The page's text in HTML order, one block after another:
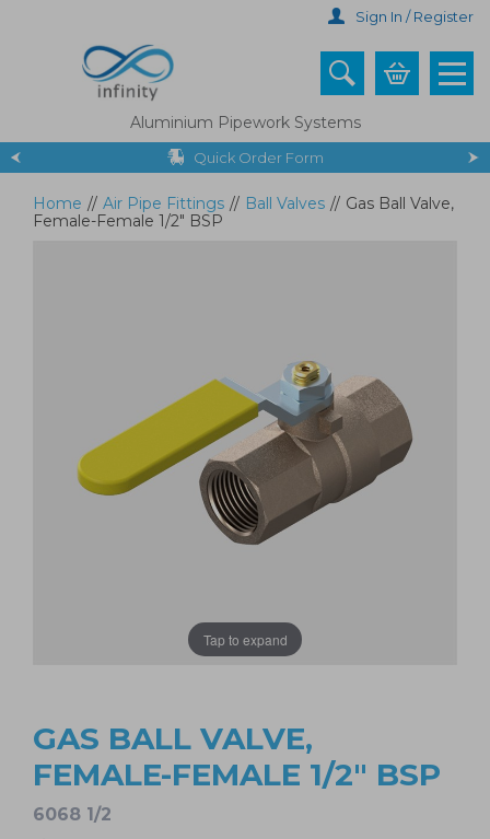
Sign In / Register
Aluminium Pipework Systems
Quick Order Form
Home // Air Pipe Fittings // Ball Valves // Gas Ball Valve,
Female-Female 1/2" BSP
Tap to expand
GAS BALL VALVE,
FEMALE-FEMALE 1/2" BSP
6068 1/2